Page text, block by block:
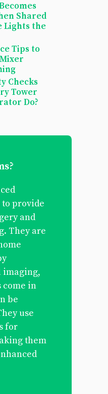
Shared
Lights the
Tips to
Checks
Tower
Do?
provide
and
They are
imaging,
come in
be
use
for
them